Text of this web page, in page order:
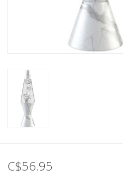
Educational Resources
Books
Gift cards
C$56.95